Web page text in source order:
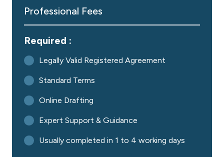
Professional Fees
Required :
Legally Valid Registered Agreement
Standard Terms
Online Drafting
Expert Support & Guidance
Usually completed in 1 to 4 working days